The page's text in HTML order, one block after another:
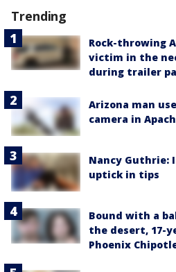
Trending
Rock-throwing
victim in the
during trailer
Arizona man
camera in
Nancy Guthrie:
uptick in tips
Bound with a
the desert, 17-
Phoenix